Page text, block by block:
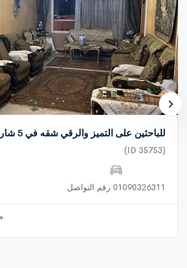
للباحثين على التميز والرقي شقه في 5 شارع القصر النيل
(ID 35753)
01090326311 رقم التواصل